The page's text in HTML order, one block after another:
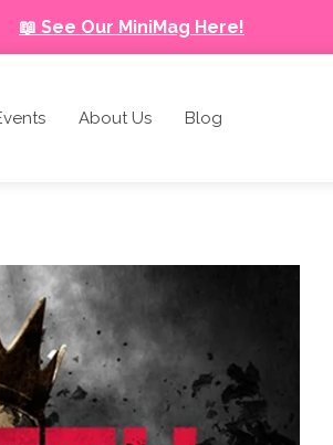
📖 See Our MiniMag Here!
About Us
Blog